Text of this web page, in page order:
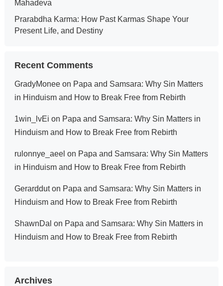
Mahadeva
Prarabdha Karma: How Past Karmas Shape Your
Present Life, and Destiny
Recent Comments
GradyMoneeon Papa and Samsara: Why Sin Matters
in Hinduism and How to Break Free from Rebirth
1win_lvEi on Papa and Samsara: Why Sin Matters in
Hinduism and How to Break Free from Rebirth
rulonnye_aeel on Papa and Samsara: Why Sin Matters
in Hinduism and How to Break Free from Rebirth
Gerardduton Papa and Samsara: Why Sin Matters in
Hinduism and How to Break Free from Rebirth
ShawnDal on Papa and Samsara: Why Sin Matters in
Hinduism and How to Break Free from Rebirth
Archives